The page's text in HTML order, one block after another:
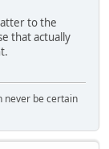
to the
that actually
never be certain